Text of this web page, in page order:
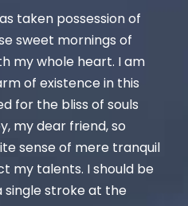
taken possession of
sweet mornings of
my whole heart. I am
of existence in this
for the bliss of souls
my dear friend, so
sense of mere tranquil
my talents. I should be
single stroke at the